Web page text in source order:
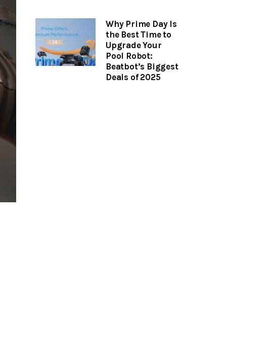
Why Prime Day Is
the Best Time to
Upgrade Your
Pool Robot:
Beatbot’s Biggest
Deals of 2025